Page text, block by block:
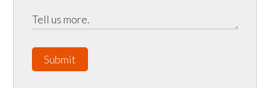
Submit